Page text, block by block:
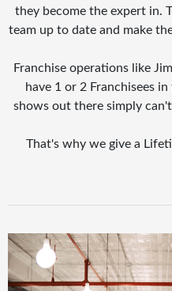
they become the expert in.
team up to date and make
Franchise operations like
have 1 or 2 Franchisees
shows out there simply
That's why we give a